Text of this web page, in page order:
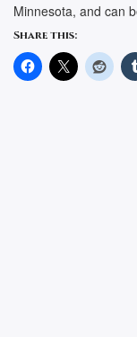
Minnesota, and can
Share this: